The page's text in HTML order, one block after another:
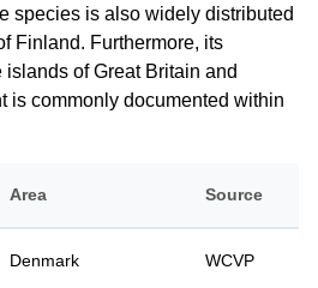
species is also widely distributed
Finland. Furthermore, its
of Great Britain and
is commonly documented within
Area Source
Denmark WCVP